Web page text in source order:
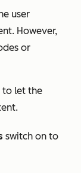
user
However,
or
to let the
switch on to